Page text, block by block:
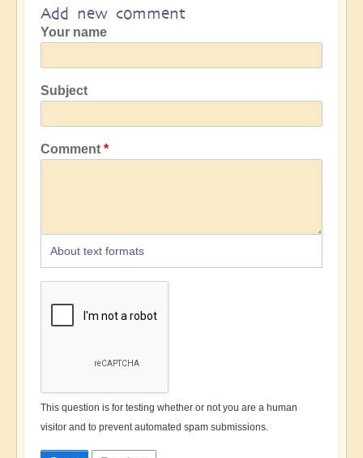
Add new comment
Your name
Subject
Comment
About text formats
This question is for testing whether or not you are a human
visitor and to prevent automated spam submissions.